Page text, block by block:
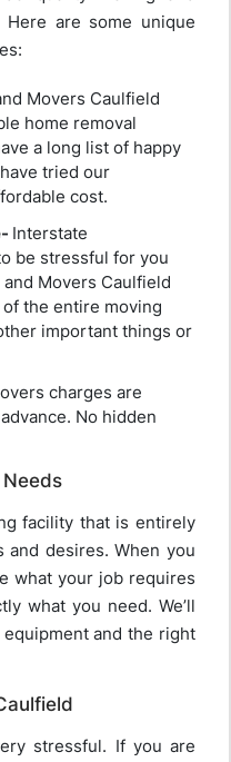
Here are some unique
Movers Caulfield
home removal
a long list of happy
tried our
cost.
Interstate
be stressful for you
Movers Caulfield
of the entire moving
important things or
charges are
No hidden
facility that is entirely
desires. When you
what your job requires
what you need. We’ll
and the right
stressful. If you are